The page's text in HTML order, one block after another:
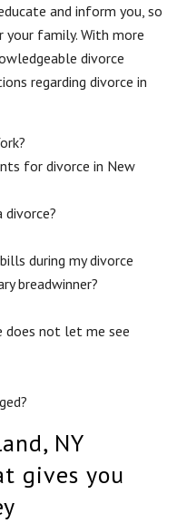
and inform you, so
your family. With more
divorce
regarding divorce in
for divorce in New
during my divorce
breadwinner?
does not let me see
NY
gives you